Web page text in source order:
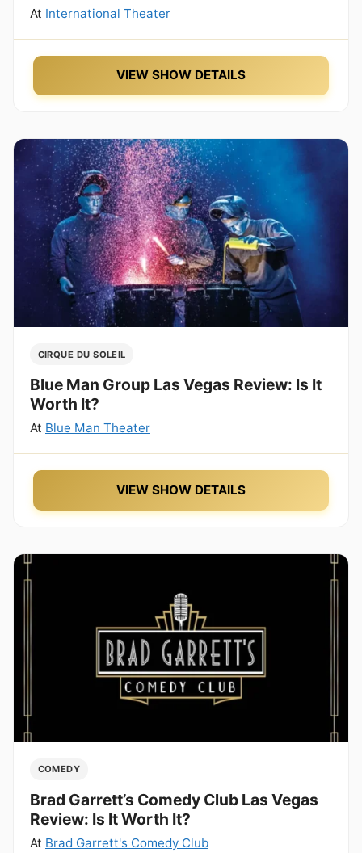
At International Theater
VIEW SHOW DETAILS
CIRQUE DU SOLEIL
Blue Man Group Las Vegas Review: Is It
Worth It?
At Blue Man Theater
VIEW SHOW DETAILS
COMEDY
Brad Garrett’s Comedy Club Las Vegas
Review: Is It Worth It?
At Brad Garrett's Comedy Club